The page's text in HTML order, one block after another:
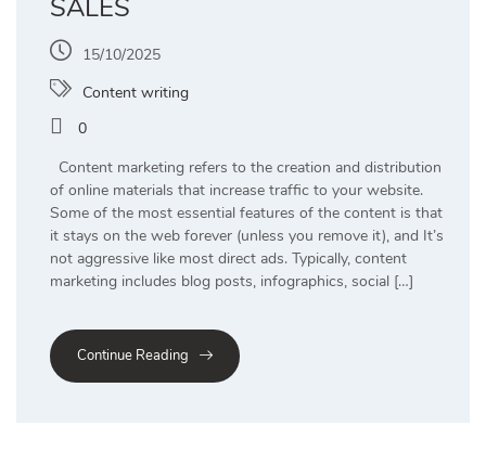
SALES
15/10/2025
Content writing
0
Content marketing refers to the creation and distribution
of online materials that increase traffic to your website.
Some of the most essential features of the content is that
it stays on the web forever (unless you remove it), and It’s
not aggressive like most direct ads. Typically, content
marketing includes blog posts, infographics, social […]
Continue Reading